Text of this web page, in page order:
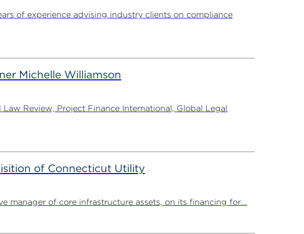
of experience advising industry clients on compliance
Michelle Williamson
Review, Project Finance International, Global Legal
of Connecticut Utility
manager of core infrastructure assets, on its financing for...